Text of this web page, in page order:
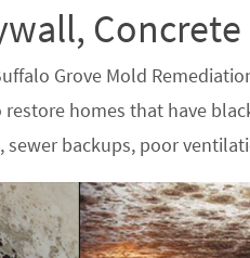
Grove Mold
homes that have
sewer backups, poor